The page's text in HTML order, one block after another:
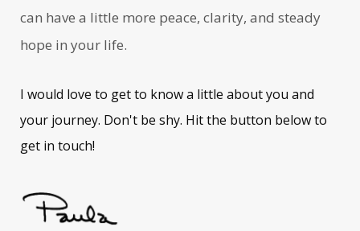
can have a little more peace, clarity, and steady
hope in your life.
I would love to get to know a little about you and
your journey. Don't be shy. Hit the button below to
get in touch!